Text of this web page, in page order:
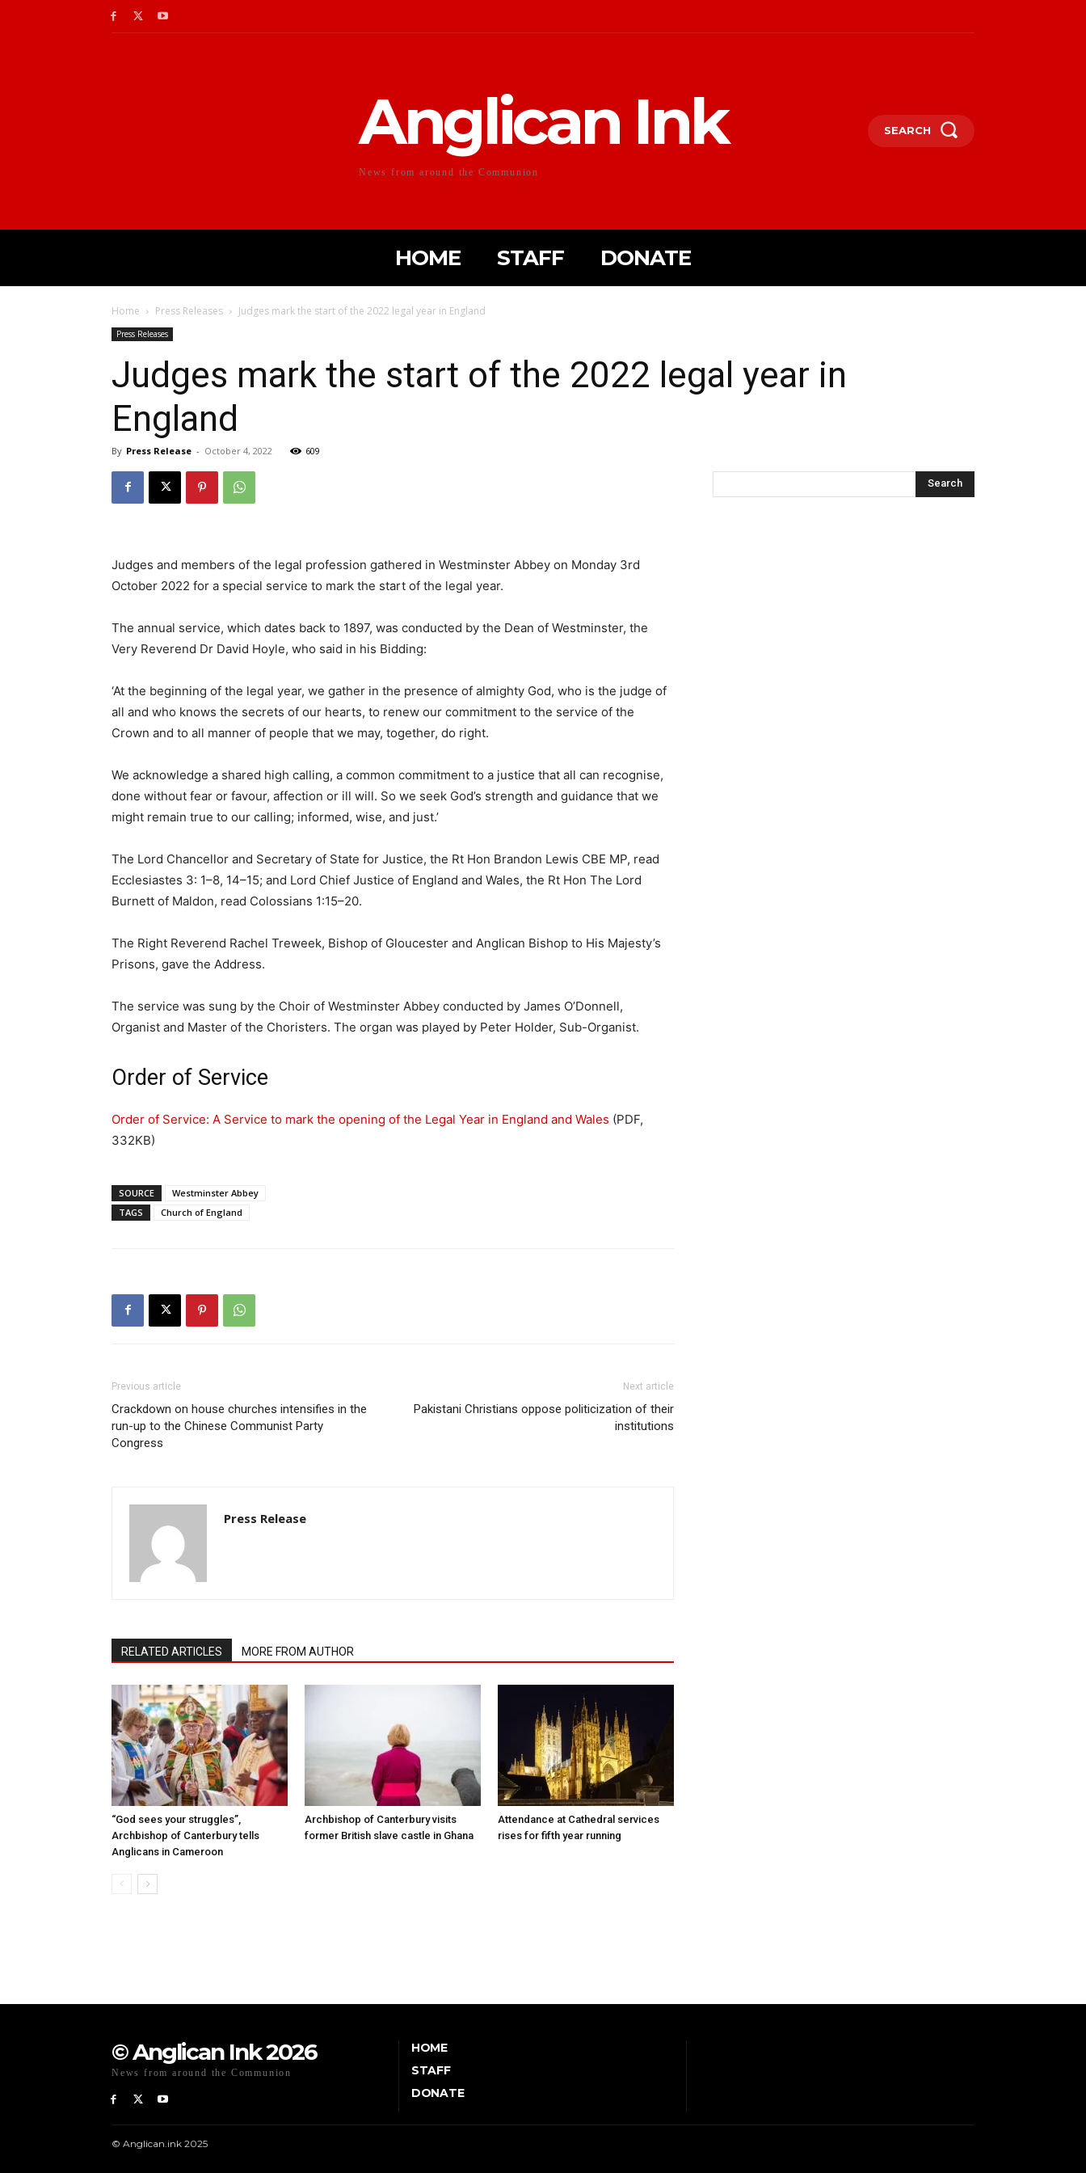
Anglican Ink
News from around the Communion
SEARCH
HOME STAFF DONATE
Home Press Releases Judges mark the start of the 2022 legal year in England
Press Releases
Judges mark the start of the 2022 legal year in
England
By Press Release - October 4, 2022 609
Judges and members of the legal profession gathered in Westminster Abbey on Monday 3rd
October 2022 for a special service to mark the start of the legal year.
The annual service, which dates back to 1897, was conducted by the Dean of Westminster, the
Very Reverend Dr David Hoyle, who said in his Bidding:
‘At the beginning of the legal year, we gather in the presence of almighty God, who is the judge of
all and who knows the secrets of our hearts, to renew our commitment to the service of the
Crown and to all manner of people that we may, together, do right.
We acknowledge a shared high calling, a common commitment to a justice that all can recognise,
done without fear or favour, affection or ill will. So we seek God’s strength and guidance that we
might remain true to our calling; informed, wise, and just.’
The Lord Chancellor and Secretary of State for Justice, the Rt Hon Brandon Lewis CBE MP, read
Ecclesiastes 3: 1–8, 14–15; and Lord Chief Justice of England and Wales, the Rt Hon The Lord
Burnett of Maldon, read Colossians 1:15–20.
The Right Reverend Rachel Treweek, Bishop of Gloucester and Anglican Bishop to His Majesty’s
Prisons, gave the Address.
The service was sung by the Choir of Westminster Abbey conducted by James O’Donnell,
Organist and Master of the Choristers. The organ was played by Peter Holder, Sub-Organist.
Order of Service
Order of Service: A Service to mark the opening of the Legal Year in England and Wales (PDF,
332KB)
SOURCE
Westminster Abbey
TAGS
Church of England
Previous article
Crackdown on house churches intensifies in the
run-up to the Chinese Communist Party
Congress
Next article
Pakistani Christians oppose politicization of their
institutions
Press Release
RELATED ARTICLES MORE FROM AUTHOR
“God sees your struggles”,
Archbishop of Canterbury tells
Anglicans in Cameroon
Archbishop of Canterbury visits
former British slave castle in Ghana
Attendance at Cathedral services
rises for fifth year running
© Anglican Ink 2026
News from around the Communion
HOME
STAFF
DONATE
© Anglican.ink 2025